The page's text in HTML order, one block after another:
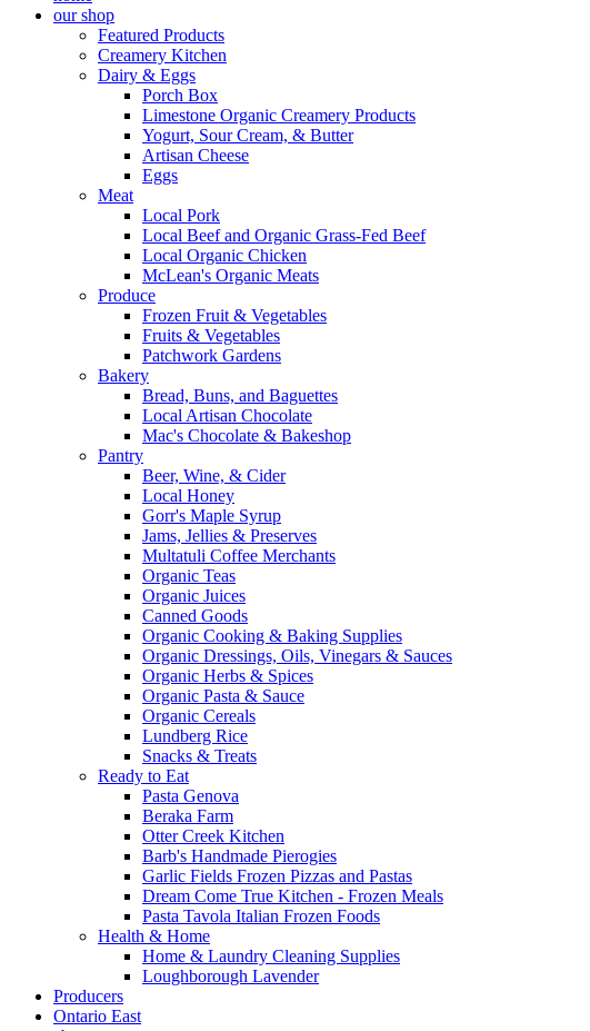
our shop
Featured Products
Creamery Kitchen
Dairy & Eggs
Porch Box
Limestone Organic Creamery Products
Yogurt, Sour Cream, & Butter
Artisan Cheese
Eggs
Meat
Local Pork
Local Beef and Organic Grass-Fed Beef
Local Organic Chicken
McLean's Organic Meats
Produce
Frozen Fruit & Vegetables
Fruits & Vegetables
Patchwork Gardens
Bakery
Bread, Buns, and Baguettes
Local Artisan Chocolate
Mac's Chocolate & Bakeshop
Pantry
Beer, Wine, & Cider
Local Honey
Gorr's Maple Syrup
Jams, Jellies & Preserves
Multatuli Coffee Merchants
Organic Teas
Organic Juices
Canned Goods
Organic Cooking & Baking Supplies
Organic Dressings, Oils, Vinegars & Sauces
Organic Herbs & Spices
Organic Pasta & Sauce
Organic Cereals
Lundberg Rice
Snacks & Treats
Ready to Eat
Pasta Genova
Beraka Farm
Otter Creek Kitchen
Barb's Handmade Pierogies
Garlic Fields Frozen Pizzas and Pastas
Dream Come True Kitchen - Frozen Meals
Pasta Tavola Italian Frozen Foods
Health & Home
Home & Laundry Cleaning Supplies
Loughborough Lavender
Producers
Ontario East